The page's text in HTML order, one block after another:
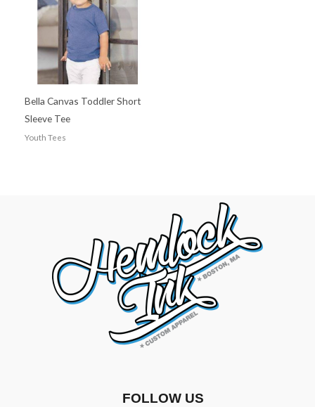
Bella Canvas Toddler Short
Sleeve Tee
Youth Tees
FOLLOW US